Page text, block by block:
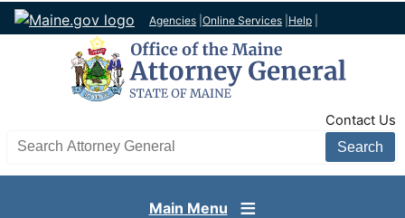
Agencies Online Services Help
Contact Us
Search AG site
Main Menu